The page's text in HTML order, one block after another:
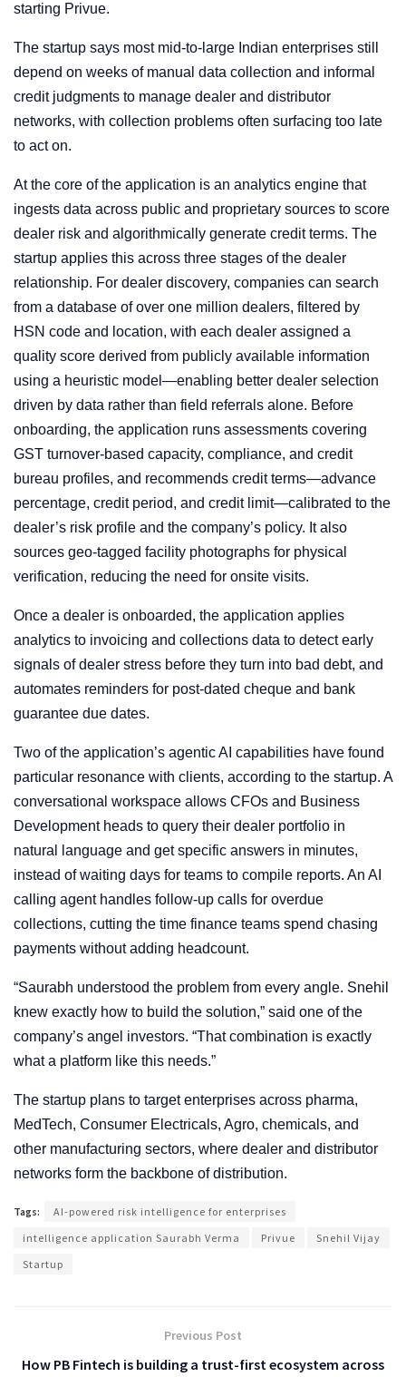
starting Privue.
The startup says most mid-to-large Indian enterprises still
depend on weeks of manual data collection and informal
credit judgments to manage dealer and distributor
networks, with collection problems often surfacing too late
to act on.
At the core of the application is an analytics engine that
ingests data across public and proprietary sources to score
dealer risk and algorithmically generate credit terms. The
startup applies this across three stages of the dealer
relationship. For dealer discovery, companies can search
from a database of over one million dealers, filtered by
HSN code and location, with each dealer assigned a
quality score derived from publicly available information
using a heuristic model—enabling better dealer selection
driven by data rather than field referrals alone. Before
onboarding, the application runs assessments covering
GST turnover-based capacity, compliance, and credit
bureau profiles, and recommends credit terms—advance
percentage, credit period, and credit limit—calibrated to the
dealer’s risk profile and the company’s policy. It also
sources geo-tagged facility photographs for physical
verification, reducing the need for onsite visits.
Once a dealer is onboarded, the application applies
analytics to invoicing and collections data to detect early
signals of dealer stress before they turn into bad debt, and
automates reminders for post-dated cheque and bank
guarantee due dates.
Two of the application’s agentic AI capabilities have found
particular resonance with clients, according to the startup. A
conversational workspace allows CFOs and Business
Development heads to query their dealer portfolio in
natural language and get specific answers in minutes,
instead of waiting days for teams to compile reports. An AI
calling agent handles follow-up calls for overdue
collections, cutting the time finance teams spend chasing
payments without adding headcount.
“Saurabh understood the problem from every angle. Snehil
knew exactly how to build the solution,” said one of the
company’s angel investors. “That combination is exactly
what a platform like this needs.”
The startup plans to target enterprises across pharma,
MedTech, Consumer Electricals, Agro, chemicals, and
other manufacturing sectors, where dealer and distributor
networks form the backbone of distribution.
Tags:
AI-powered risk intelligence for enterprises
intelligence application Saurabh Verma
Privue
Snehil Vijay
Startup
Previous Post
How PB Fintech is building a trust-first ecosystem across